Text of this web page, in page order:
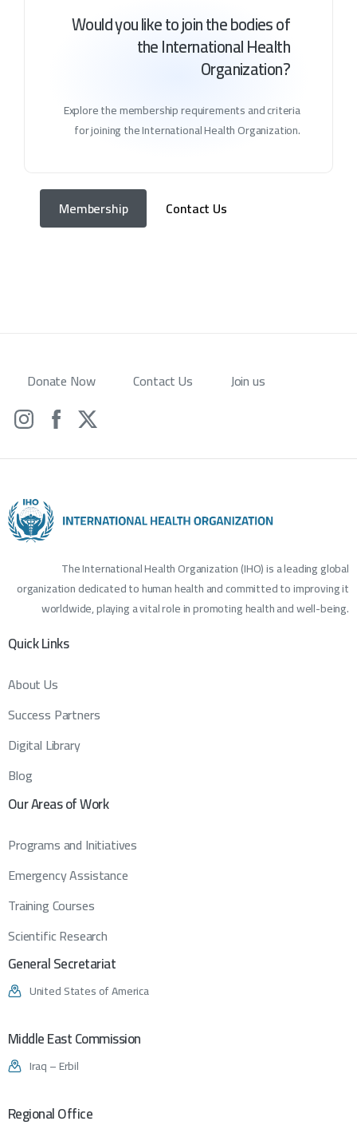
Wouldyouliketojointhebodiesof
theInternationalHealth
Organization?
Explore the membership requirements and criteria
for joining the International Health Organization.
Membership Contact Us
Donate Now Contact Us Join us
The International Health Organization (IHO) is a leading global
organization dedicated to human health and committed to improving it
worldwide, playing a vital role in promoting health and well-being.
QuickLinks
About Us
Success Partners
Digital Library
Blog
OurAreasofWork
Programs and Initiatives
Emergency Assistance
Training Courses
Scientific Research
GeneralSecretariat
United States of America
MiddleEastCommission
Iraq – Erbil
RegionalOffice